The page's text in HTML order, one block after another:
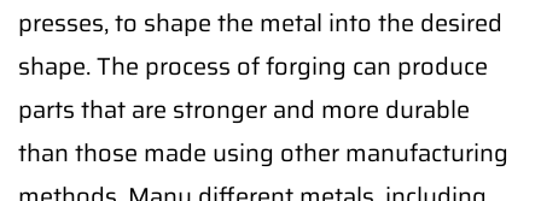
presses, to shape the metal into the desired
shape. The process of forging can produce
parts that are stronger and more durable
than those made using other manufacturing